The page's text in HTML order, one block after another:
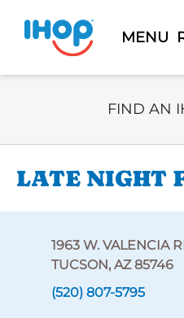
MENU
Select
FIND AN
LATE NIGHT
1963 W. VALENCIA
TUCSON, AZ 85746
(520) 807-5795